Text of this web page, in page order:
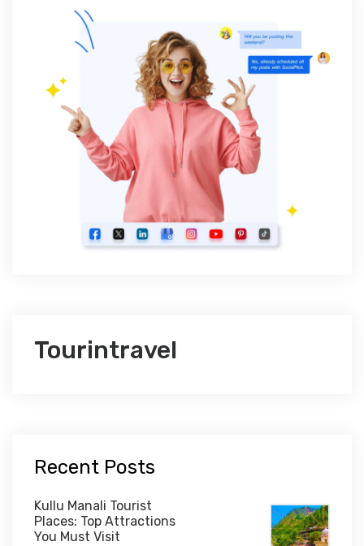
Tourintravel
Recent Posts
Kullu Manali Tourist
Places: Top Attractions
You Must Visit